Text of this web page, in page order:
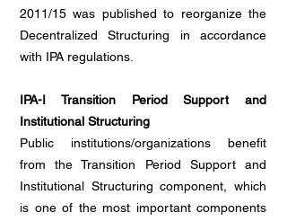
2011/15 was published to reorganize the
Decentralized Structuring in accordance
with IPA regulations.
IPA-I Transition Period Support and
Institutional Structuring
Public institutions/organizations benefit
from the Transition Period Support and
Institutional Structuring component, which
is one of the most important components